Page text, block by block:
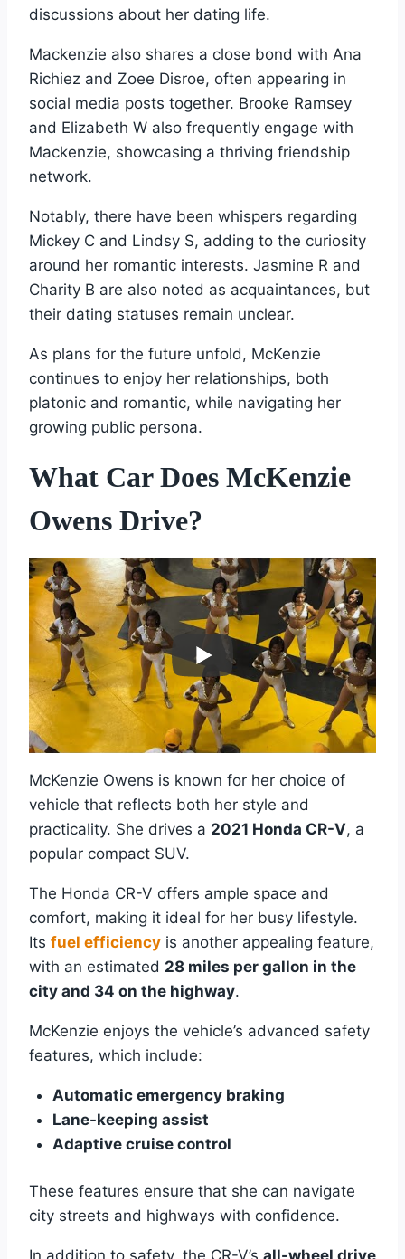
discussions about her dating life.
Mackenzie also shares a close bond with Ana
Richiez and Zoee Disroe, often appearing in
social media posts together. Brooke Ramsey
and Elizabeth W also frequently engage with
Mackenzie, showcasing a thriving friendship
network.
Notably, there have been whispers regarding
Mickey C and Lindsy S, adding to the curiosity
around her romantic interests. Jasmine R and
Charity B are also noted as acquaintances, but
their dating statuses remain unclear.
As plans for the future unfold, McKenzie
continues to enjoy her relationships, both
platonic and romantic, while navigating her
growing public persona.
What Car Does McKenzie
Owens Drive?
McKenzie Owens is known for her choice of
vehicle that reflects both her style and
practicality. She drives a 2021 Honda CR-V, a
popular compact SUV.
The Honda CR-V offers ample space and
comfort, making it ideal for her busy lifestyle.
Its fuel efficiency is another appealing feature,
with an estimated 28 miles per gallon in the
city and 34 on the highway.
McKenzie enjoys the vehicle’s advanced safety
features, which include:
Automatic emergency braking
Lane-keeping assist
Adaptive cruise control
These features ensure that she can navigate
city streets and highways with confidence.